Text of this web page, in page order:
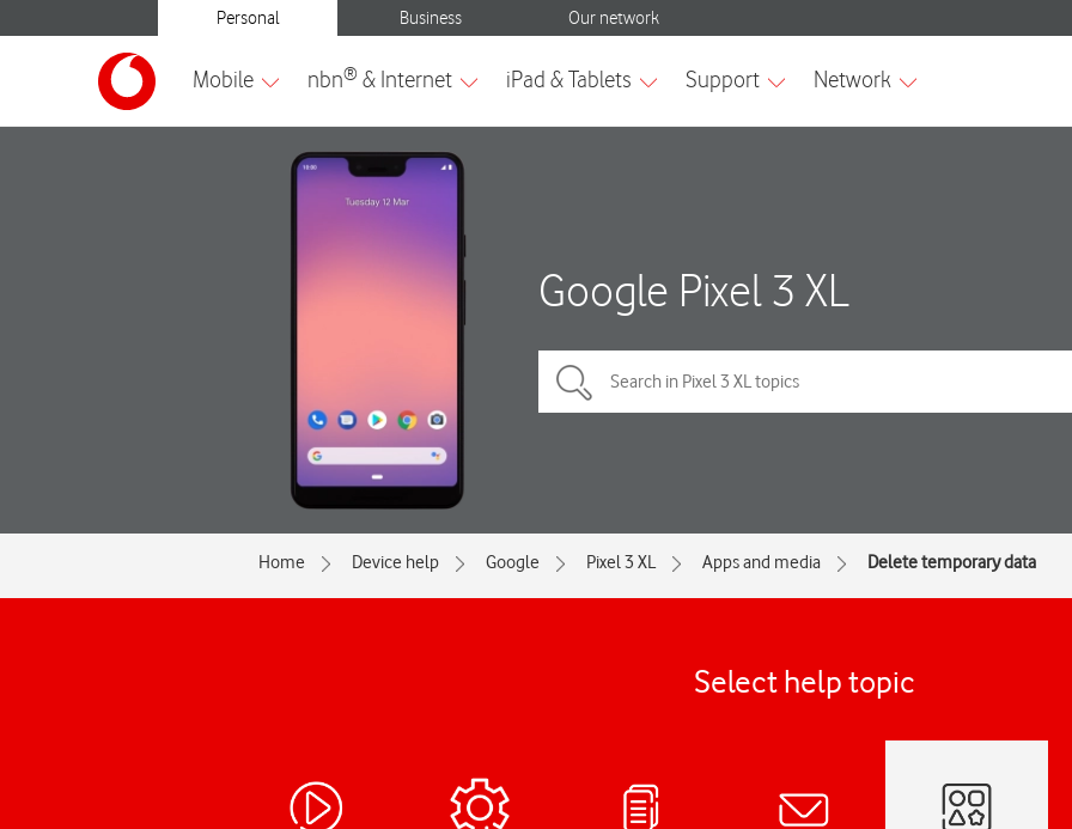
Google Pixel 3 XL
Home Device help Google Pixel 3 XL Apps and media Delete temporary data
Select help topic